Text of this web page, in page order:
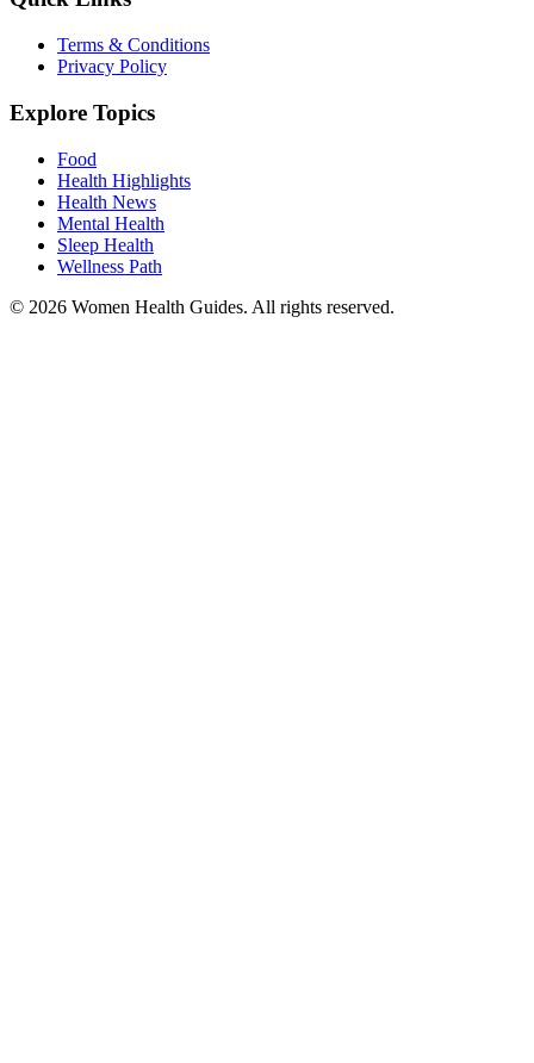
Terms & Conditions
Privacy Policy
Explore Topics
Food
Health Highlights
Health News
Mental Health
Sleep Health
Wellness Path
© 2026 Women Health Guides. All rights reserved.